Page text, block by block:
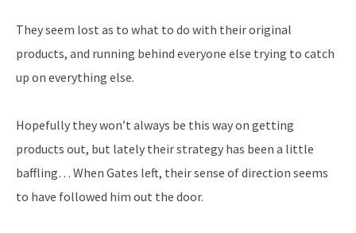
They seem lost as to what to do with their original
products, and running behind everyone else trying to catch
up on everything else.
Hopefully they won’t always be this way on getting
products out, but lately their strategy has been a little
baffling… When Gates left, their sense of direction seems
to have followed him out the door.